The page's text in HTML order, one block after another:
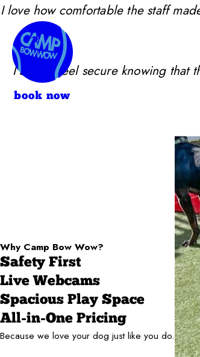
I love how comfortable the staff
I always feel secure knowing that
Why Camp Bow Wow?
Safety First
Live Webcams
Spacious Play Space
All-in-One Pricing
Because we love your dog just like you do.
book now